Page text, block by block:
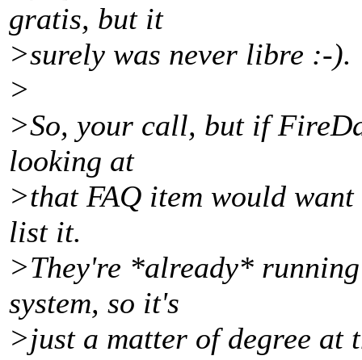
gratis, but it
>surely was never libre :-).
>
>So, your call, but if
looking at
>that FAQ item would
list it.
>They're *already*
system, so it's
>just a matter of degree at